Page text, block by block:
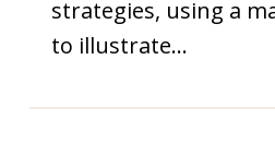
strategies, using a
to illustrate…